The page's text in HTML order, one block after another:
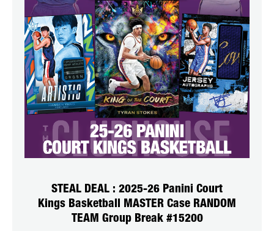
STEAL DEAL : 2025-26 Panini Court
Kings Basketball MASTER Case RANDOM
TEAM Group Break #15200